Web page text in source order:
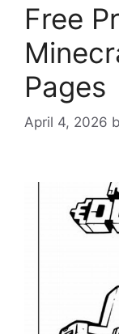
Free
Pages
April 4, 2026